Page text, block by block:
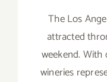
The Los
attracted
weekend.
wineries